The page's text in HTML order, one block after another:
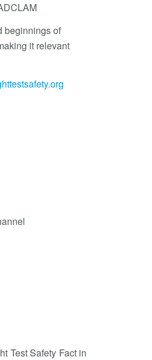
beginnings of
it relevant
Test Safety Fact in